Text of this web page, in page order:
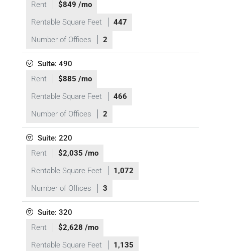
Rent
$849 /mo
Rentable Square Feet
447
Number of Offices
2
Suite: 490
Rent
$885 /mo
Rentable Square Feet
466
Number of Offices
2
Suite: 220
Rent
$2,035 /mo
Rentable Square Feet
1,072
Number of Offices
3
Suite: 320
Rent
$2,628 /mo
Rentable Square Feet
1,135